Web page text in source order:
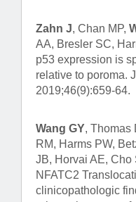
Zahn J, Chan MP,
AA, Bresler SC,
p53 expression is
relative to poroma.
2019;46(9):659-64.
Wang GY, Thomas
RM, Harms PW,
JB, Horvai AE,
NFATC2
clinicopathologic